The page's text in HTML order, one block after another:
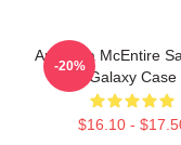
Art Reba McEntire
Galaxy Case
$16.10 -
-20%